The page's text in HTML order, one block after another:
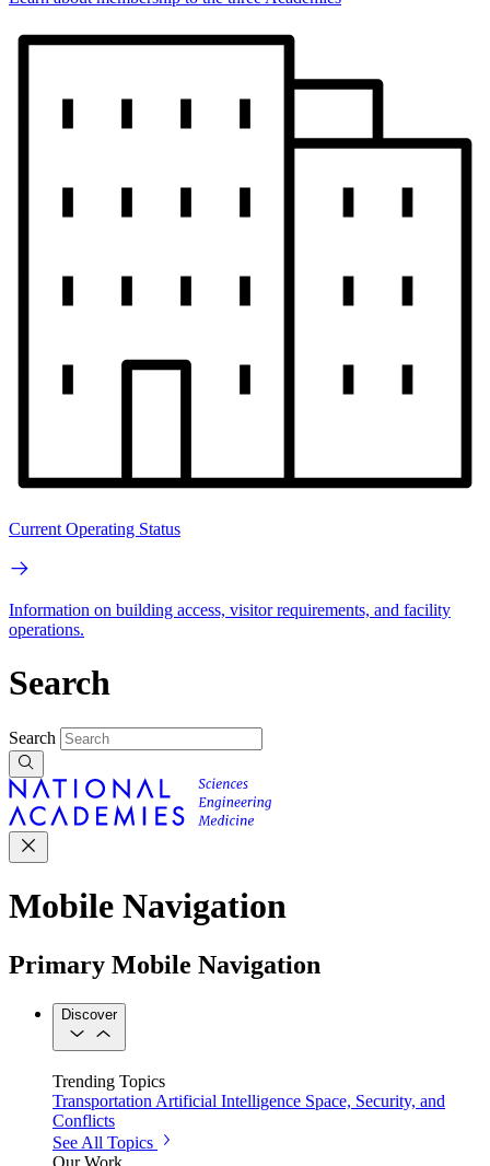
Current Operating Status
Information on building access, visitor requirements, and facility
operations.
Search
Search
Mobile Navigation
Primary Mobile Navigation
Discover
Trending Topics
Transportation Artificial Intelligence Space, Security, and
Conflicts
See All Topics